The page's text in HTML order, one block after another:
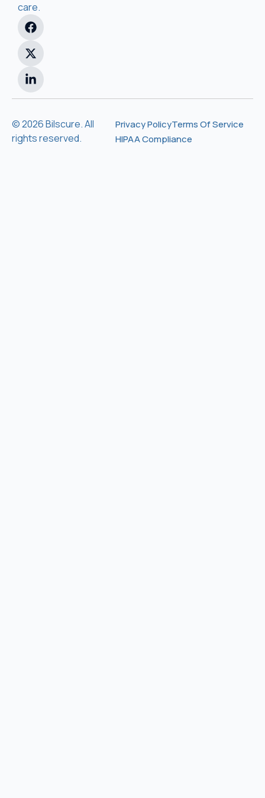
care.
© 2026 Bilscure. All
rights reserved.
Privacy PolicyTerms Of Service
HIPAA Compliance